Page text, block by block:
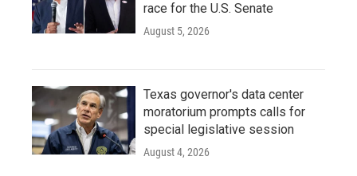
race for the U.S. Senate
August 5, 2026
Texas governor's data center
moratorium prompts calls for
special legislative session
August 4, 2026